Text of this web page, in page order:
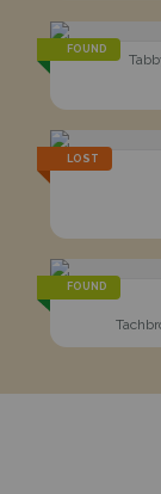
FOUND
LOST
FOUND